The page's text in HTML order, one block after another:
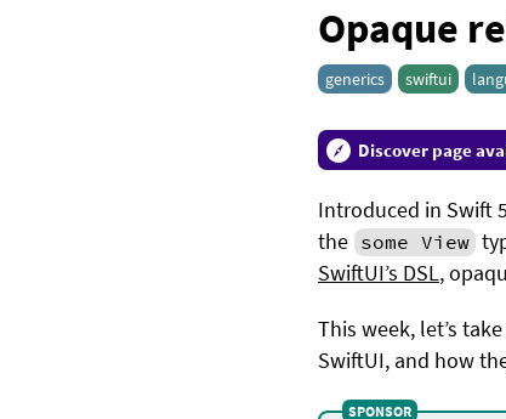
Opaque
generics swiftui
Discover page
Introduced in Swift
the some View
SwiftUI’s DSL,
This week, let’s
SwiftUI, and how